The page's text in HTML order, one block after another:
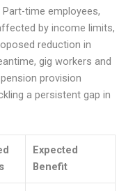
time employees,
by income limits,
reduction in
gig workers and
provision
a persistent gap in
Expected
Benefit